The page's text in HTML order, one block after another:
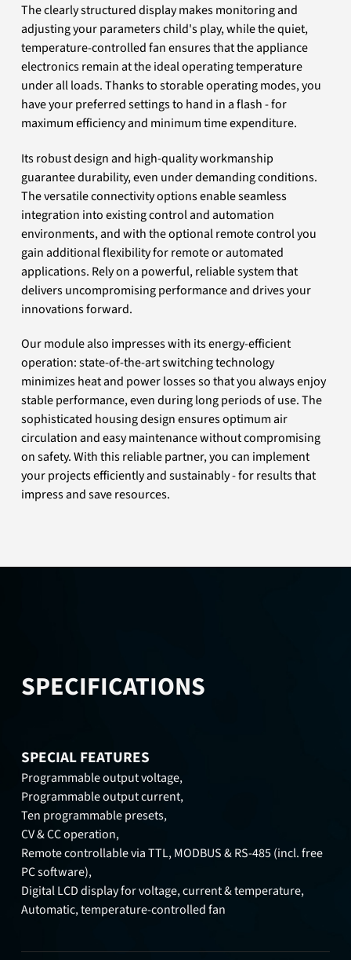
The clearly structured display makes monitoring and
adjusting your parameters child's play, while the quiet,
temperature-controlled fan ensures that the appliance
electronics remain at the ideal operating temperature
under all loads. Thanks to storable operating modes, you
have your preferred settings to hand in a flash - for
maximum efficiency and minimum time expenditure.
Its robust design and high-quality workmanship
guarantee durability, even under demanding conditions.
The versatile connectivity options enable seamless
integration into existing control and automation
environments, and with the optional remote control you
gain additional flexibility for remote or automated
applications. Rely on a powerful, reliable system that
delivers uncompromising performance and drives your
innovations forward.
Our module also impresses with its energy-efficient
operation: state-of-the-art switching technology
minimizes heat and power losses so that you always enjoy
stable performance, even during long periods of use. The
sophisticated housing design ensures optimum air
circulation and easy maintenance without compromising
on safety. With this reliable partner, you can implement
your projects efficiently and sustainably - for results that
impress and save resources.
SPECIFICATIONS
SPECIAL FEATURES
Programmable output voltage,
Programmable output current,
Ten programmable presets,
CV & CC operation,
Remote controllable via TTL, MODBUS & RS-485 (incl. free
PC software),
Digital LCD display for voltage, current & temperature,
Automatic, temperature-controlled fan